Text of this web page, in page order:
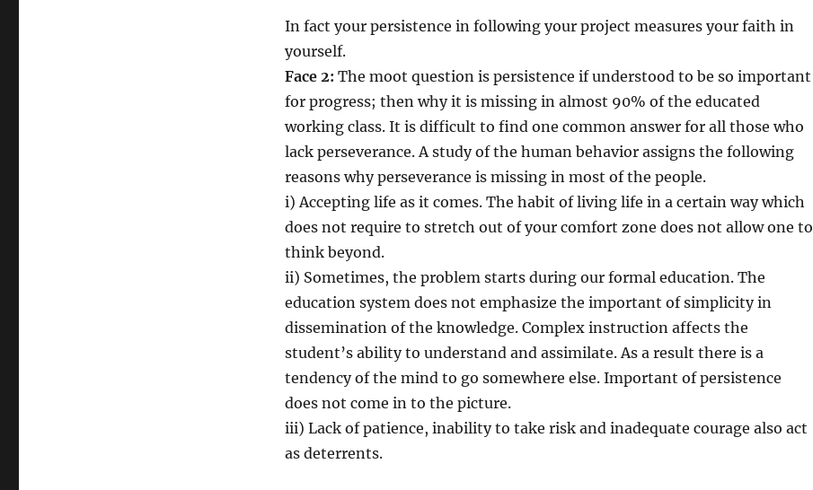
In fact your persistence in following your project measures your faith in
yourself.
Face 2: The moot question is persistence if understood to be so important
for progress; then why it is missing in almost 90% of the educated
working class. It is difficult to find one common answer for all those who
lack perseverance. A study of the human behavior assigns the following
reasons why perseverance is missing in most of the people.
i) Accepting life as it comes. The habit of living life in a certain way which
does not require to stretch out of your comfort zone does not allow one to
think beyond.
ii) Sometimes, the problem starts during our formal education. The
education system does not emphasize the important of simplicity in
dissemination of the knowledge. Complex instruction affects the
student’s ability to understand and assimilate. As a result there is a
tendency of the mind to go somewhere else. Important of persistence
does not come in to the picture.
iii) Lack of patience, inability to take risk and inadequate courage also act
as deterrents.